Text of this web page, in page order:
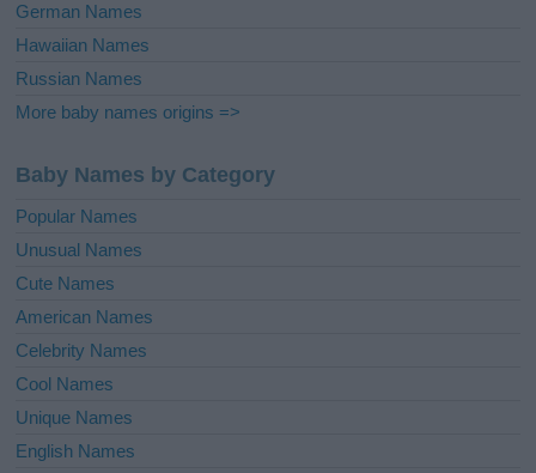
German Names
Hawaiian Names
Russian Names
More baby names origins =>
Baby Names by Category
Popular Names
Unusual Names
Cute Names
American Names
Celebrity Names
Cool Names
Unique Names
English Names